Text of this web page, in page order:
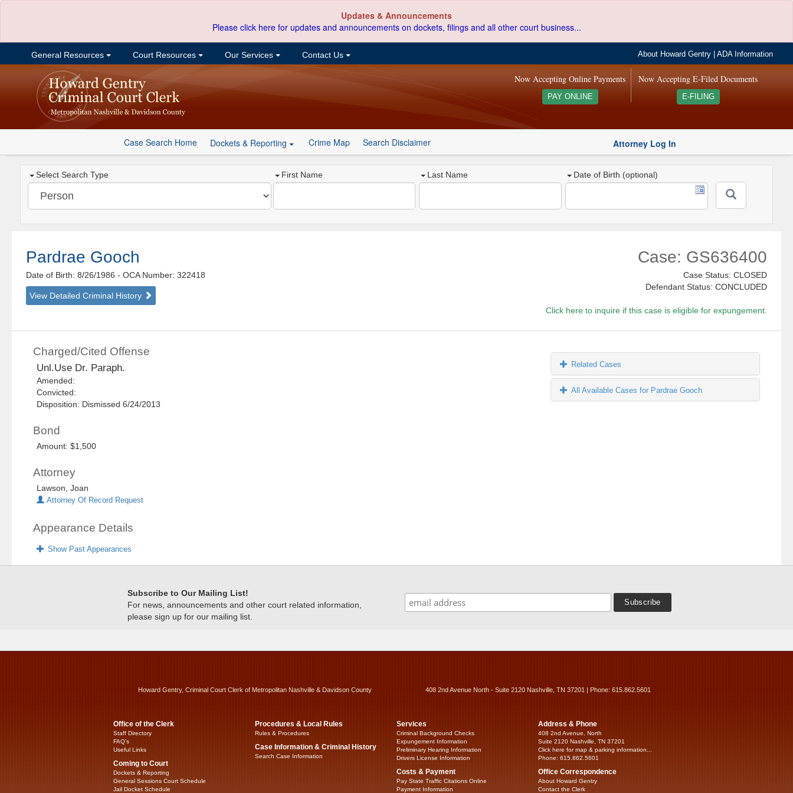
Updates & Announcements
Please click here for updates and announcements on dockets, filings and all other court business...
General Resources Court Resources Our Services Contact Us About Howard Gentry |ADA Information
Now Accepting E-Filed Documents
E-FILING
Now Accepting Online Payments
PAY ONLINE
Case Search Home Dockets & Reporting Crime Map Search Disclaimer Attorney Log In
Select Search Type First Name Last Name Date of Birth (optional)
Pardrae Gooch
Date of Birth: 8/26/1986- OCA Number: 322418
View Detailed Criminal History
Case: GS636400
Case Status: CLOSED
Defendant Status: CONCLUDED
Click here to inquire if this case is eligible for expungement.
Charged/Cited Offense
Unl.Use Dr. Paraph.
Amended:
Convicted:
Disposition: Dismissed 6/24/2013
Bond
Amount: $1,500
Attorney
Lawson, Joan
Attorney Of Record Request
Appearance Details
Show Past Appearances
Related Cases
All Available Cases for Pardrae Gooch
Subscribe to Our Mailing List!
For news, announcements and other court related information,
please sign up for our mailing list.
Howard Gentry, Criminal Court Clerk of Metropolitan Nashville & Davidson County 408 2nd Avenue North - Suite 2120 Nashville, TN 37201 | Phone: 615.862.5601
Office of the Clerk
Staff Directory
FAQ’s
Useful Links
Coming to Court
Dockets & Reporting
General Sessions Court Schedule
Jail Docket Schedule
Procedures & Local Rules
Rules & Procedures
Case Information & Criminal History
Search Case Information
Services
Criminal Background Checks
Expungement Information
Preliminary Hearing Information
Drivers License Information
Costs & Payment
Pay State Traffic Citations Online
Payment Information
Address & Phone
408 2nd Avenue, North
Suite 2120 Nashville, TN 37201
Click here for map & parking information...
Phone: 615.862.5601
Office Correspondence
About Howard Gentry
Contact the Clerk